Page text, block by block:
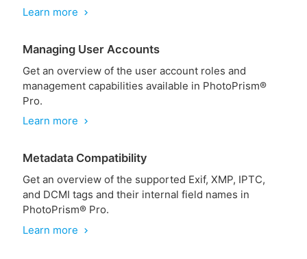
Learn more
chevron_right
Managing User Accounts
Get an overview of the user account roles and
management capabilities available in PhotoPrism®
Pro.
Learn more
chevron_right
Metadata Compatibility
Get an overview of the supported Exif, XMP, IPTC,
and DCMI tags and their internal field names in
PhotoPrism® Pro.
Learn more
chevron_right